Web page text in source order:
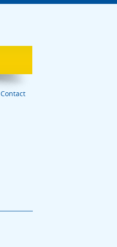
Contact